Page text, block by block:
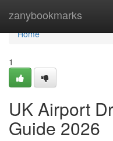
zanybookmarks
Home
Home
1
UK Airport
Guide 2026